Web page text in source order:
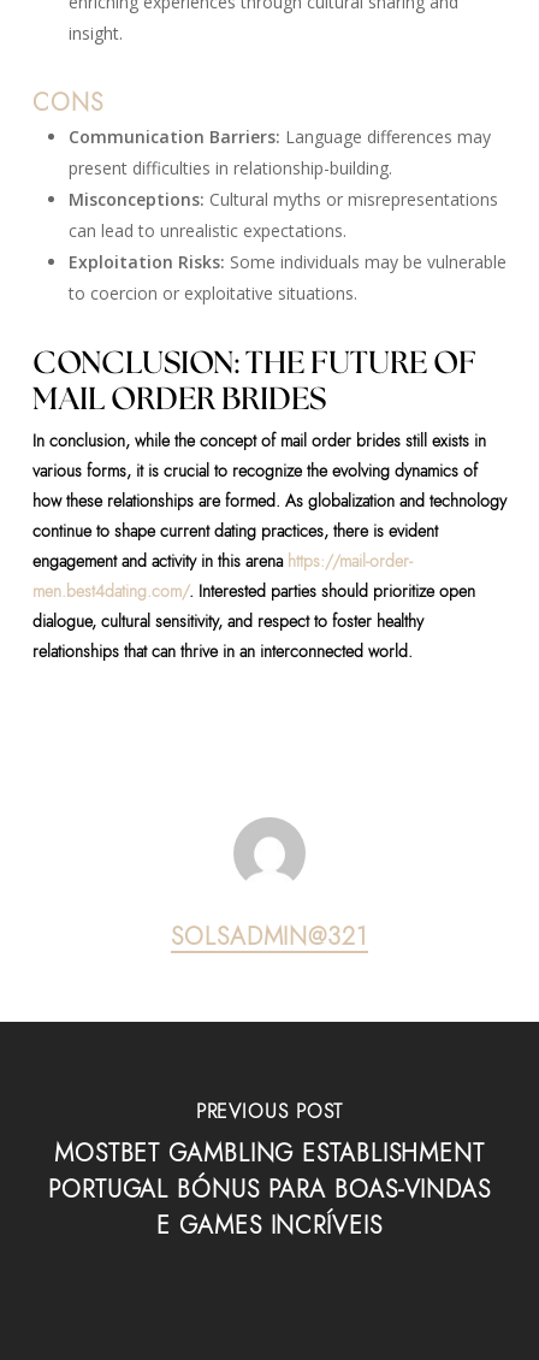
insight.
CONS
Communication Barriers: Language differences may
present difficulties in relationship-building.
Misconceptions: Cultural myths or misrepresentations
can lead to unrealistic expectations.
Exploitation Risks: Some individuals may be vulnerable
to coercion or exploitative situations.
CONCLUSION: THE FUTURE OF
MAIL ORDER BRIDES
In conclusion, while the concept of mail order brides still exists in
various forms, it is crucial to recognize the evolving dynamics of
how these relationships are formed. As globalization and technology
continue to shape current dating practices, there is evident
engagement and activity in this arena https://mail-order-
men.best4dating.com/. Interested parties should prioritize open
dialogue, cultural sensitivity, and respect to foster healthy
relationships that can thrive in an interconnected world.
SOLSADMIN@321
PREVIOUS POST
MOSTBET GAMBLING ESTABLISHMENT
PORTUGAL BÓNUS PARA BOAS-VINDAS
E GAMES INCRÍVEIS